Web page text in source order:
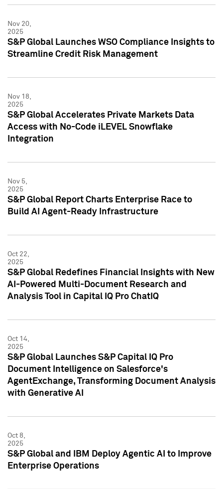
Nov 20,
2025
S&P Global Launches WSO Compliance Insights to
Streamline Credit Risk Management
Nov 18,
2025
S&P Global Accelerates Private Markets Data
Access with No-Code iLEVEL Snowflake
Integration
Nov 5,
2025
S&P Global Report Charts Enterprise Race to
Build AI Agent-Ready Infrastructure
Oct 22,
2025
S&P Global Redefines Financial Insights with New
AI-Powered Multi-Document Research and
Analysis Tool in Capital IQ Pro ChatIQ
Oct 14,
2025
S&P Global Launches S&P Capital IQ Pro
Document Intelligence on Salesforce's
AgentExchange, Transforming Document Analysis
with Generative AI
Oct 8,
2025
S&P Global and IBM Deploy Agentic AI to Improve
Enterprise Operations